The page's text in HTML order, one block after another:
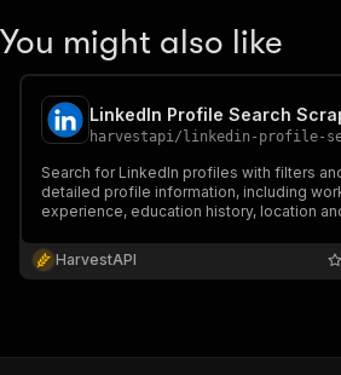
You might also like
harvestapi/ linkedin-profile-
Search for LinkedIn profiles with filters
detailed profile information, including
experience, education history, location
HarvestAPI